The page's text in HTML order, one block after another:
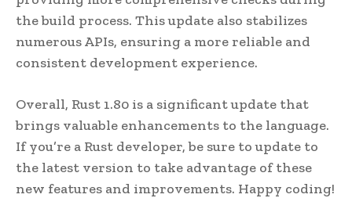
the build process. This update also stabilizes
numerous APIs, ensuring a more reliable and
consistent development experience.
Overall, Rust 1.80 is a significant update that
brings valuable enhancements to the language.
If you’re a Rust developer, be sure to update to
the latest version to take advantage of these
new features and improvements. Happy coding!